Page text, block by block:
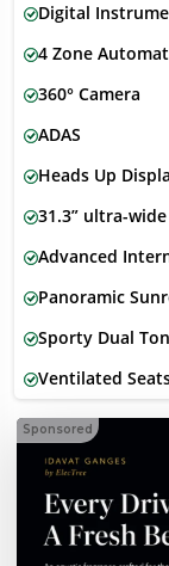
Digital
4 Zone
360° Camera
ADAS
Heads Up
31.3” ultra-
Advanced
Panoramic
Sporty Dual
Ventilated
Sponsored